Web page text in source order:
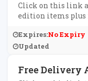
Click on this link
edition items plus
Expires:No Expiry
Updated
Free Delivery